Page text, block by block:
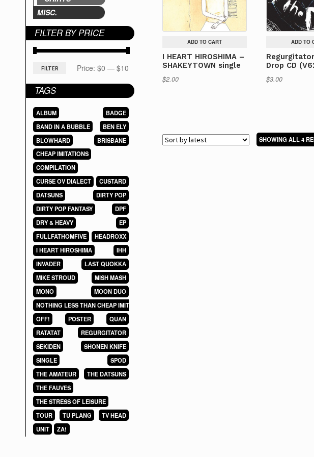
ADD TO CART
I HEART HIROSHIMA –
SHAKEYTOWN single
$2.00
ADD TO
Drop CD
$3.00
SHOWING ALL 4
MISC.
FILTER BY PRICE
price
price
FILTER Price:$0 —$10
TAGS
ALBUM
BADGE
BAND IN A BUBBLE
BEN ELY
BLOWHARD
BRISBANE
CHEAP IMITATIONS
COMPILATION
CURSE OV DIALECT
CUSTARD
DATSUNS
DIRTY POP
DIRTY POP FANTASY
DPF
DRY & HEAVY
EP
FULLFATHOMFIVE
HEADROXX
I HEART HIROSHIMA
IHH
INVADER
LAST QUOKKA
MIKE STROUD
MISH MASH
MONO
MOON DUO
NOTHING LESS THAN CHEAP IMITATIONS
OFF!
POSTER
QUAN
RATATAT
REGURGITATOR
SEKIDEN
SHONEN KNIFE
SINGLE
SPOD
THE AMATEUR
THE DATSUNS
THE FAUVES
THE STRESS OF LEISURE
TOUR
TU PLANG
TV HEAD
UNIT
ZA!